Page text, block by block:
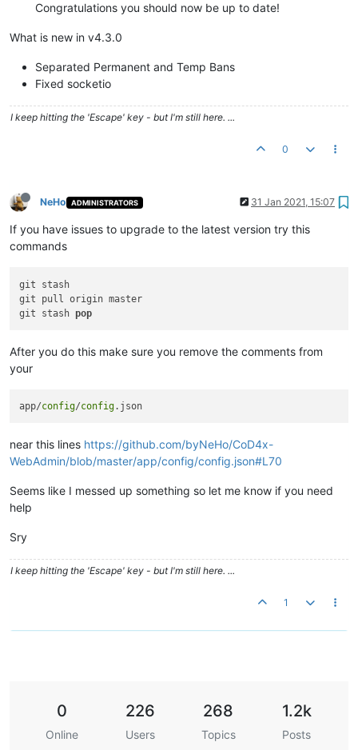
Congratulations you should now be up to date!
What is new in v4.3.0
Separated Permanent and Temp Bans
Fixed socketio
I keep hitting the 'Escape' key - but I'm still here. ...
0
NeHo ADMINISTRATORS 31 Jan 2021, 15:07
If you have issues to upgrade to the latest version try this
commands
git stash
git pull origin master
git stash pop
After you do this make sure you remove the comments from
your
app/config/config
near this lines https://github.com/byNeHo/CoD4x-
WebAdmin/blob/master/app/config/config.json#L70
Seems like I messed up something so let me know if you need
help
Sry
I keep hitting the 'Escape' key - but I'm still here. ...
1
0
Online
226
Users
268
Topics
1.2k
Posts